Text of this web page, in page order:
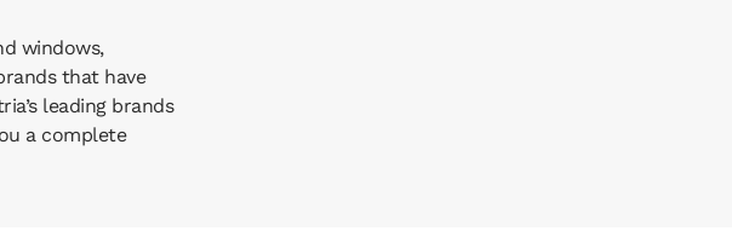
windows,
that have
leading brands
a complete